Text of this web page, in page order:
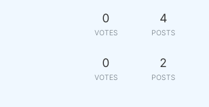
0
VOTES
4
POSTS
0
VOTES
2
POSTS